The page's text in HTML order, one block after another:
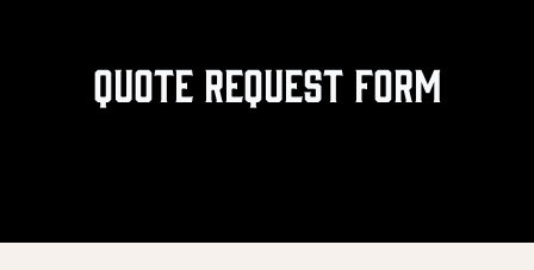
Quote Request Form